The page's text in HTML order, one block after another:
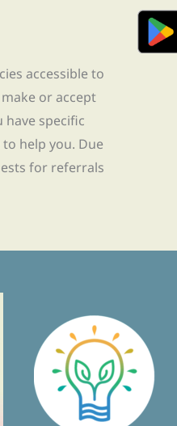
accessible to
or accept
specific
help you. Due
for referrals